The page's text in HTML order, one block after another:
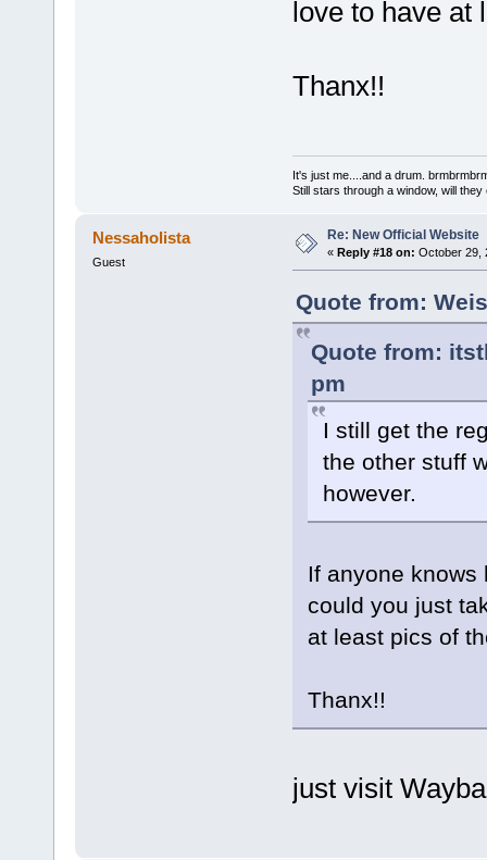
love to have at
Thanx!!
It's just me....and a drum.
Still stars through a window, will
Nessaholista
Guest
Re: New Official Website
« Reply #18 on: October 29,
Quote from:
Quote from:
pm
I still get the
the other stuff
however.
If anyone knows
could you just
at least pics of
Thanx!!
just visit